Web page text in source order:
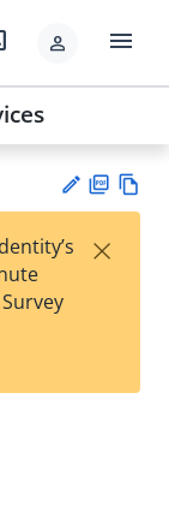
person menu
est
t
F×